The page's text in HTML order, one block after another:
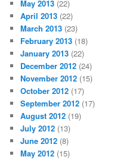
May 2013 (22)
April 2013 (22)
March 2013 (23)
February 2013 (18)
January 2013 (22)
December 2012 (24)
November 2012 (15)
October 2012 (17)
September 2012 (17)
August 2012 (19)
July 2012 (13)
June 2012 (8)
May 2012 (15)